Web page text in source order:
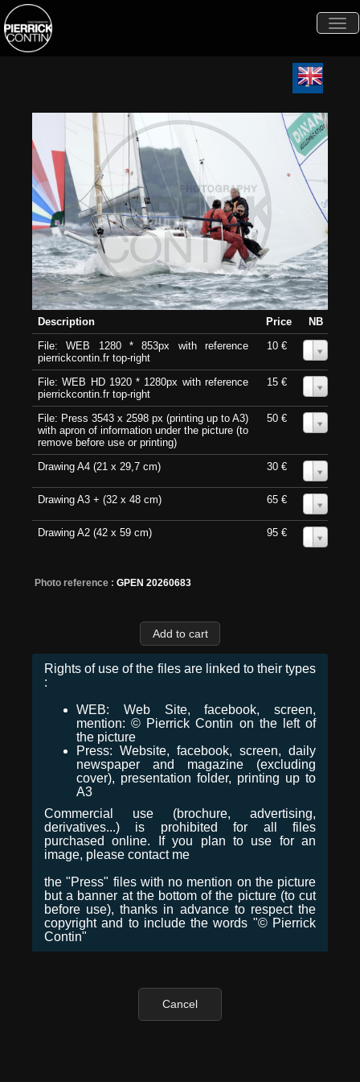
Description Price
NB
File: WEB 1280 * 853px with reference
pierrickcontin.fr top-right
10 €
File: WEB HD 1920 * 1280px with reference
pierrickcontin.fr top-right
15 €
File: Press 3543 x 2598 px (printing up to A3)
with apron of information under the picture (to
remove before use or printing)
50 €
Drawing A4 (21 x 29,7 cm) 30 €
Drawing A3 + (32 x 48 cm) 65 €
Drawing A2 (42 x 59 cm) 95 €
Photo reference : GPEN 20260683
Rights of use of the files are linked to their types
:
WEB: Web Site, facebook, screen,
mention: © Pierrick Contin on the left of
the picture
Press: Website, facebook, screen, daily
newspaper and magazine (excluding
cover), presentation folder, printing up to
A3
Commercial use (brochure, advertising,
derivatives...) is prohibited for all files
purchased online. If you plan to use for an
image, please contact me
the "Press" files with no mention on the picture
but a banner at the bottom of the picture (to cut
before use), thanks in advance to respect the
copyright and to include the words "© Pierrick
Contin"
Cancel